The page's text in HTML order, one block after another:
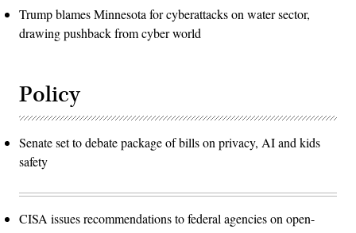
Trump blames Minnesota for cyberattacks on water sector,
drawing pushback from cyber world
Policy
Senate set to debate package of bills on privacy, AI and kids
safety
CISA issues recommendations to federal agencies on open-